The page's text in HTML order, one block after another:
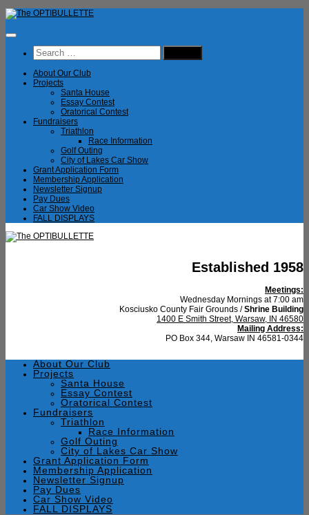
Skip
to
content
Search
for:
About Our Club
Projects
Santa House
Essay Contest
Oratorical Contest
Fundraisers
Triathlon
Race Information
Golf Outing
City of Lakes Car Show
Grant Application Form
Membership Application
Newsletter Signup
Pay Dues
Car Show Video
FALL DISPLAYS
Established 1958
Meetings:
Wednesday Mornings at 7:00 am
Kosciusko County Fair Grounds /Shrine Building
1400 E Smith Street, Warsaw, IN 46580
Mailing Address:
PO Box 344, Warsaw IN 46581-0344
About Our Club
Projects
Santa House
Essay Contest
Oratorical Contest
Fundraisers
Triathlon
Race Information
Golf Outing
City of Lakes Car Show
Grant Application Form
Membership Application
Newsletter Signup
Pay Dues
Car Show Video
FALL DISPLAYS